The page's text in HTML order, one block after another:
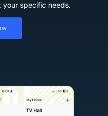
your specific needs.